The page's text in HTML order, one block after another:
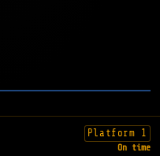
Platform 1
On time